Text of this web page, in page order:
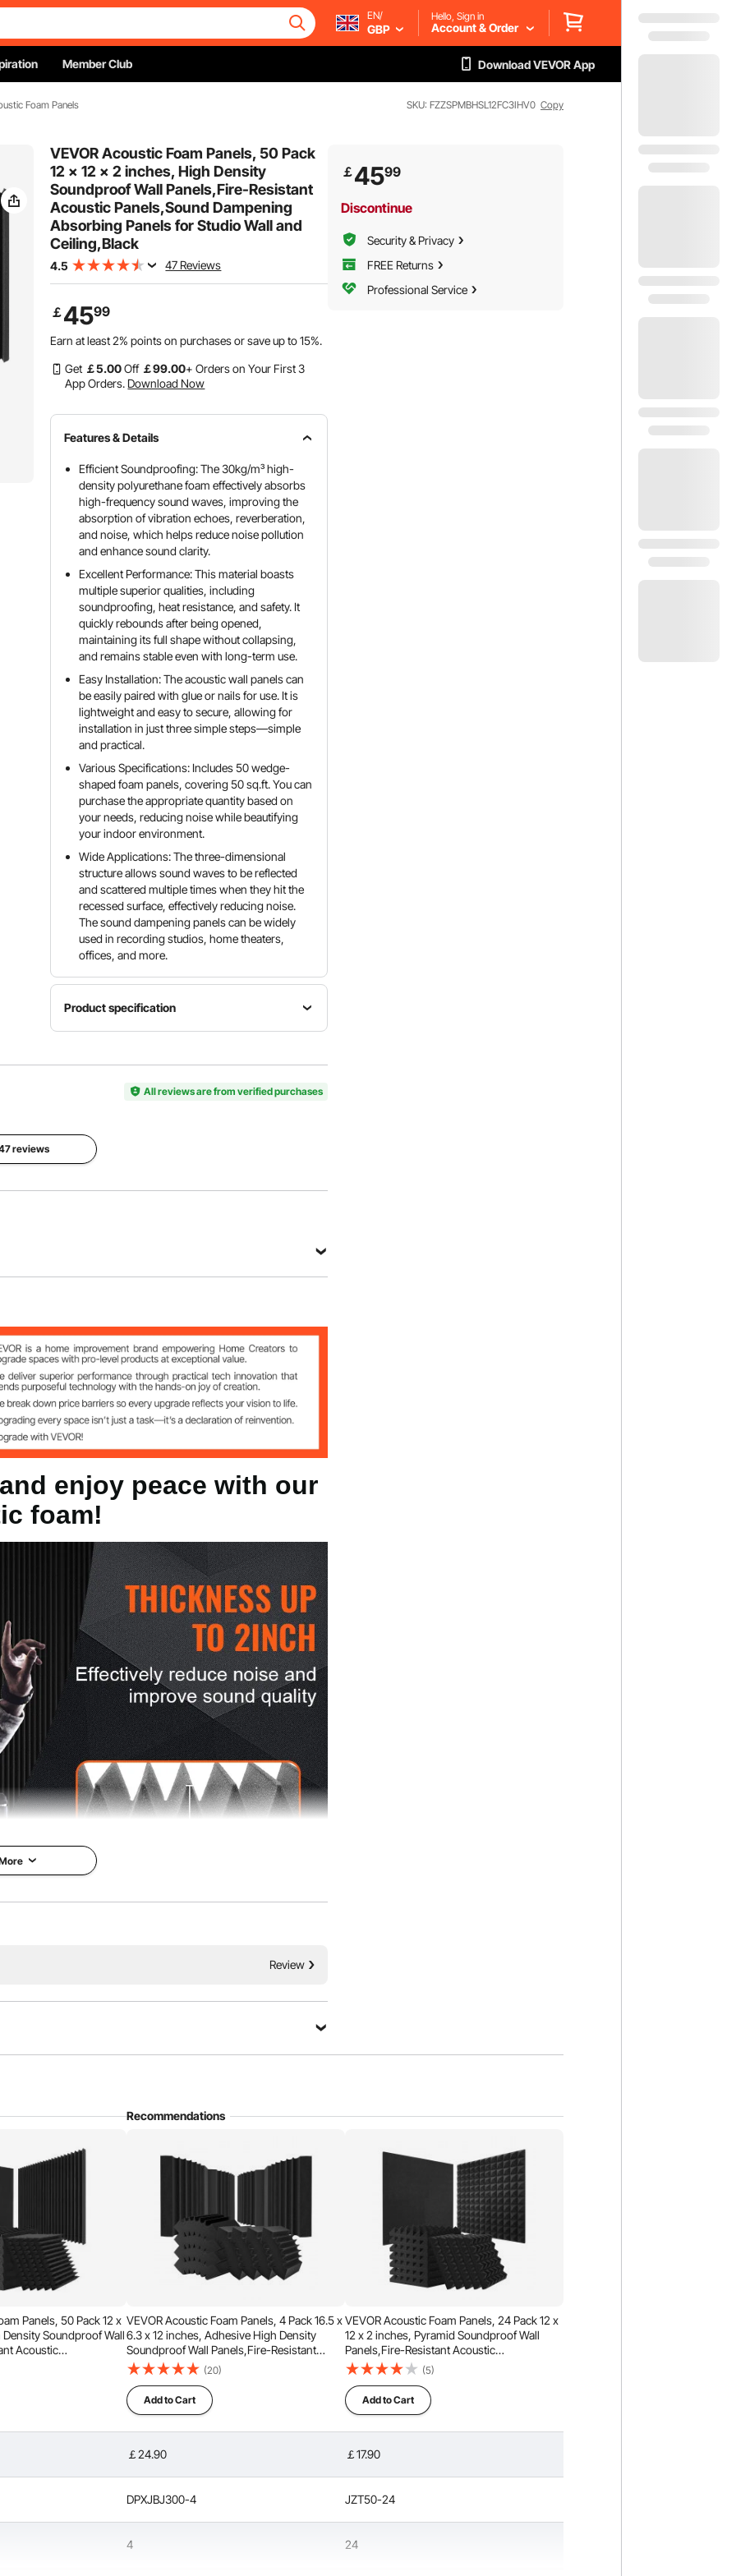
EN/
GBP
Hello, Sign in
Account & Order
Member Club Download VEVOR App
Foam Panels SKU: FZZSPMBHSL12FC3IHV0 Copy
VEVOR Acoustic Foam Panels, 50 Pack
12 x 12 x 2 inches, High Density
Soundproof Wall Panels,Fire-Resistant
Acoustic Panels,Sound Dampening
Absorbing Panels for Studio Wall and
Ceiling,Black
4.5 47 Reviews
￡4599
Earn at least2% points on purchases or save up to15%.
Get ￡5.00Off ￡99.00+ Orders on Your First 3
App Orders. Download Now
Features & Details
Efficient Soundproofing: The 30kg/m³ high-
density polyurethane foam effectively absorbs
high-frequency sound waves, improving the
absorption of vibration echoes, reverberation,
and noise, which helps reduce noise pollution
and enhance sound clarity.
Excellent Performance: This material boasts
multiple superior qualities, including
soundproofing, heat resistance, and safety. It
quickly rebounds after being opened,
maintaining its full shape without collapsing,
and remains stable even with long-term use.
Easy Installation: The acoustic wall panels can
be easily paired with glue or nails for use. It is
lightweight and easy to secure, allowing for
installation in just three simple steps—simple
and practical.
Various Specifications: Includes 50 wedge-
shaped foam panels, covering 50 sq.ft. You can
purchase the appropriate quantity based on
your needs, reducing noise while beautifying
your indoor environment.
Wide Applications: The three-dimensional
structure allows sound waves to be reflected
and scattered multiple times when they hit the
recessed surface, effectively reducing noise.
The sound dampening panels can be widely
used in recording studios, home theaters,
offices, and more.
Product specification
Model
Density
30kg/m³
of Pieces
50
Product
Structure
All reviews are from verified purchases
reviews
300 x 300 x 50mm
enjoy peace with our
foam!
and echoes, improving room acoustics. With
When used in recording studios, it enhances sound
more pleasant.
Review
￡4599
Discontinue
Security & Privacy
FREE Returns
Professional Service
Recommendations
Panels, 50 Pack 12 x
Soundproof Wall
Acoustic
Absorbing Panels
VEVOR Acoustic Foam Panels, 4 Pack 16.5 x
6.3 x 12 inches, Adhesive High Density
Soundproof Wall Panels,Fire-Resistant
Acoustic Panel,Sound Dampening
Absorbing Panel for Studio Wall and
Ceiling,Black
(20)
Add to Cart
VEVOR Acoustic Foam Panels, 24 Pack 12 x
12 x 2 inches, Pyramid Soundproof Wall
Panels,Fire-Resistant Acoustic
Panels,Sound Dampening Absorbing Panels
for Studio Wall and Ceiling,Black
(5)
Add to Cart
￡24.90 ￡17.90
DPXJBJ300-4 JZT50-24
4 24